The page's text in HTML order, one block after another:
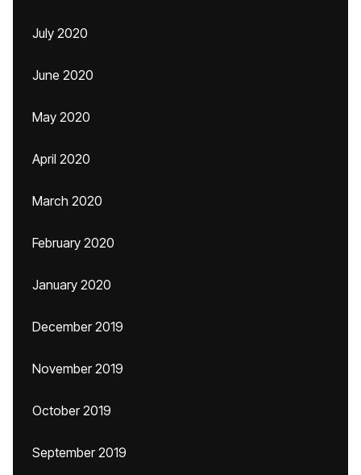
July 2020
June 2020
May 2020
April 2020
March 2020
February 2020
January 2020
December 2019
November 2019
October 2019
September 2019